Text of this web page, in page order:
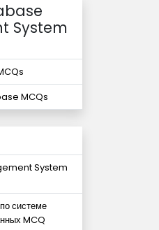
System
MCQs
System
системе
MCQ